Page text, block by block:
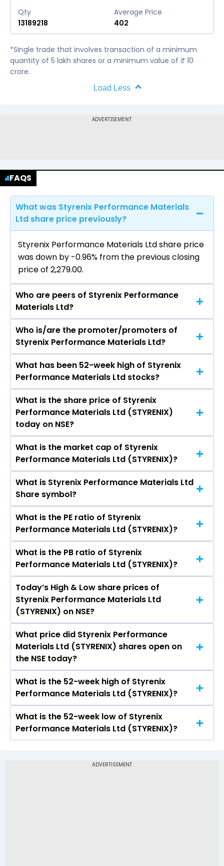
Qty
13189218
Average Price
402
*Single trade that involves transaction of a minimum
quantity of 5 lakh shares or a minimum value of ₹ 10
crore.
Load Less
FAQS
What was Styrenix Performance Materials
Ltd share price previously?
Styrenix Performance Materials Ltd share price
was down by -0.96% from the previous closing
price of ₹2,279.00.
Who are peers of Styrenix Performance
Materials Ltd?
The peers of Styrenix Performance Materials
Ltd are Supreme Petrochem Ltd, Savita Oil
Technologies Ltd, Bhansali Engineering
Polymers Ltd, Panama Petrochem Ltd, Manali
Petrochemicals Ltd, Tamil Nadu Petro Products
Ltd, Agarwal Industrial Corporation Ltd.
Who is/are the promoter/promoters of
Styrenix Performance Materials Ltd?
The promotor/promotors of Styrenix
Performance Materials Ltd are Rakesh Agrawal,
RAHUL RAKESH AGRAWAL, VISHAL RAKESH
AGRAWAL, RAVISHANKAR BALAKOTESWARARAO
KOMPALLI, Milin Mehta, P K Taneja, P N Prasad,
Radhika Nath, Chintankumar Sureshchandra
Doshi.
What has been 52-week high of Styrenix
Performance Materials Ltd stocks?
The highest price of Styrenix Performance
Materials Ltd stock is ₹2,838.40 in the last 52-
week.
What is the share price of Styrenix
Performance Materials Ltd (STYRENIX)
today on NSE?
As on Aug 07, 2026 Styrenix Performance
Materials Ltd (STYRENIX)’s share price on NSE is
Rs 2257.2
What is the market cap of Styrenix
Performance Materials Ltd (STYRENIX)?
The current market capitalisation of Styrenix
Performance Materials Ltd (STYRENIX) is
3,970.41 crores
What is Styrenix Performance Materials Ltd
Share symbol?
The symbol of Styrenix Performance Materials
Ltd is STYRENIX.
What is the PE ratio of Styrenix
Performance Materials Ltd (STYRENIX)?
The current PE ratio of Styrenix Performance
Materials Ltd (STYRENIX) is 14.55.
What is the PB ratio of Styrenix
Performance Materials Ltd (STYRENIX)?
The current PB ratio of Styrenix Performance
Materials Ltd (STYRENIX) is 2.91.
Today’s High & Low share prices of
Styrenix Performance Materials Ltd
(STYRENIX) on NSE?
Today, the share price of Styrenix Performance
Materials Ltd (STYRENIX) on NSE touched a high
of Rs 2324.4 and a low of Rs 2244
What price did Styrenix Performance
Materials Ltd (STYRENIX) shares open on
the NSE today?
On NSE, the share price of Styrenix
Performance Materials Ltd (STYRENIX) opened
at Rs 2275
What is the 52-week high of Styrenix
Performance Materials Ltd (STYRENIX)?
The 52-week high price of Styrenix
Performance Materials Ltd (STYRENIX) is Rs
2,838.40
What is the 52-week low of Styrenix
Performance Materials Ltd (STYRENIX)?
Performance Materials Ltd (STYRENIX) is Rs